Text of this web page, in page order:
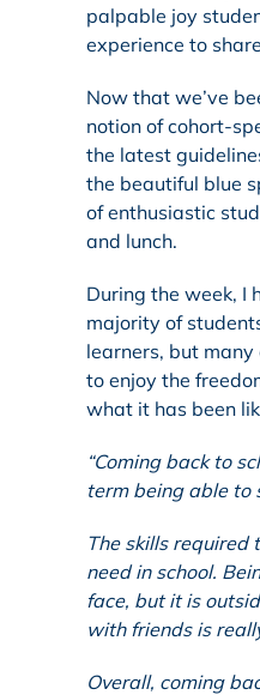
palpable joy
experience to
Now that we’ve
notion of cohort-
the latest
the beautiful blue
of enthusiastic
and lunch.
During the week, I
majority of
learners, but
to enjoy the
what it has been
“Coming back to
term being able to
The skills required
need in school.
face, but it is
with friends is
Overall, coming